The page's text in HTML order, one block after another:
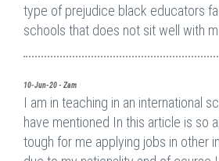
type of prejudice black educators
schools that does not sit well with
10-Jun-20 - Zam
I am in teaching in an international
have mentioned In this article is so
tough for me applying jobs in other